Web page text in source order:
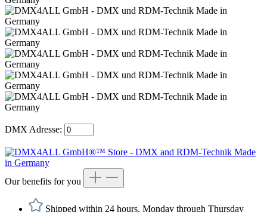
DMX Adresse:
Our benefits for you
Shipped within 24 hours, Monday through Thursday